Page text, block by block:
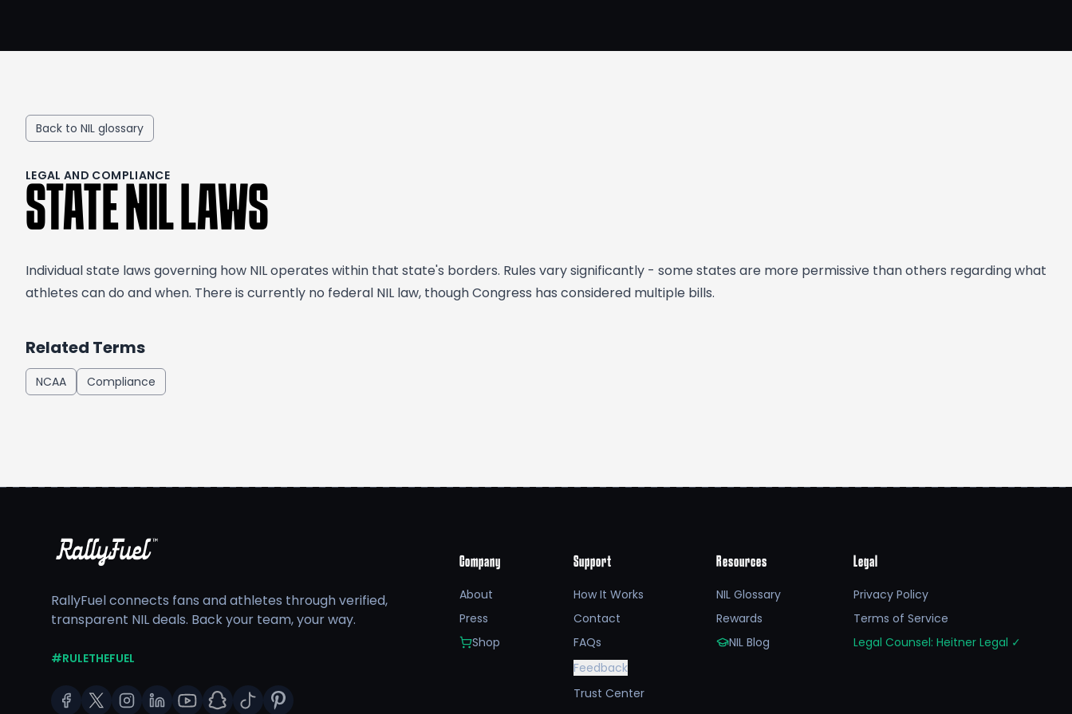
Back to NIL glossary
LEGAL AND COMPLIANCE
STATE NIL LAWS
Individual state laws governing how NIL operates within that state's borders. Rules vary significantly - some states are more permissive than others regarding what
athletes can do and when. There is currently no federal NIL law, though Congress has considered multiple bills.
Related Terms
NCAA Compliance
RallyFuel connects fans and athletes through verified,
transparent NIL deals. Back your team, your way.
#RULETHEFUEL
Company
About
Press
Shop
Support
How It Works
Contact
FAQs
Feedback
Trust Center
Resources
NIL Glossary
Rewards
NIL Blog
Legal
Privacy Policy
Terms of Service
Legal Counsel: Heitner Legal ✓